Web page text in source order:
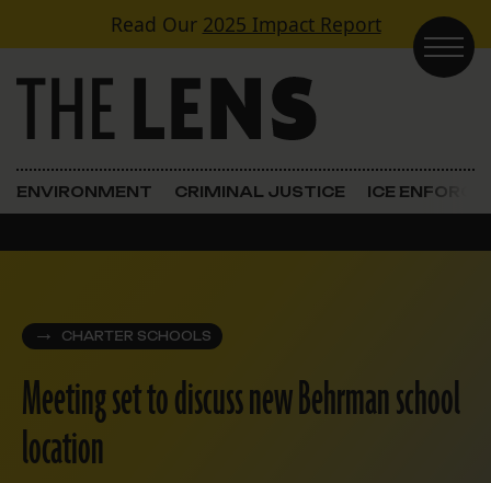
Skip to contentRead Our 2025 Impact Report
Main Navigation
ENVIRONMENT CRIMINAL JUSTICE ICE
CHARTER SCHOOLS
Meeting set to discuss new Behrman school
location